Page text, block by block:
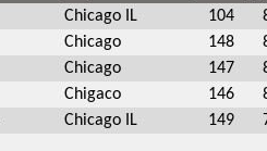
Chicago IL 104
Chicago 148
Chicago 147
Chigaco 146
Chicago IL 149